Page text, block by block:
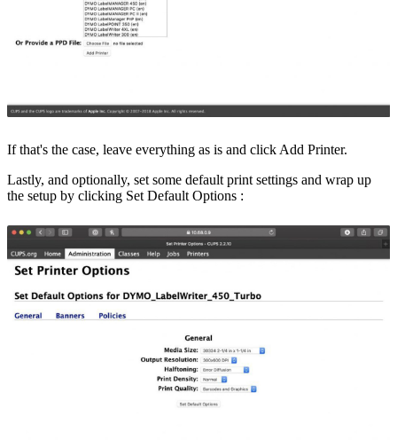
If that's the case, leave everything as is and click Add Printer.
Lastly, and optionally, set some default print settings and wrap up
the setup by clicking Set Default Options :